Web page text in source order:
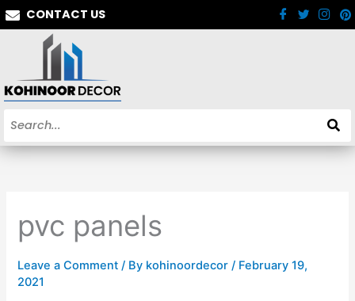
Skip
to
CONTACT US
pvc panels
Leave a Comment / By kohinoordecor/ February 19,
2021